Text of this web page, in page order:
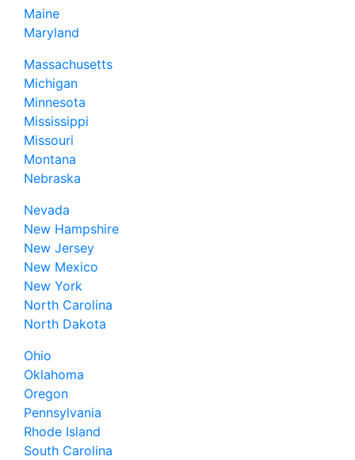
Maine
Maryland
Massachusetts
Michigan
Minnesota
Mississippi
Missouri
Montana
Nebraska
Nevada
New Hampshire
New Jersey
New Mexico
New York
North Carolina
North Dakota
Ohio
Oklahoma
Oregon
Pennsylvania
Rhode Island
South Carolina